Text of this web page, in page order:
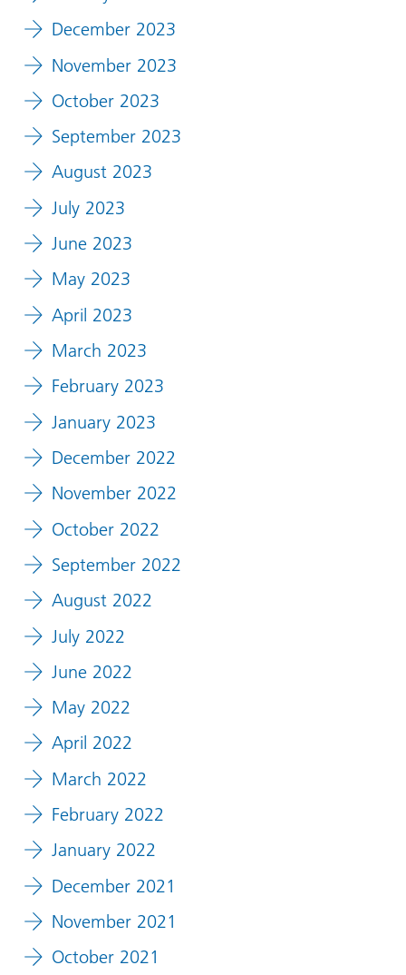
December 2023
November 2023
October 2023
September 2023
August 2023
July 2023
June 2023
May 2023
April 2023
March 2023
February 2023
January 2023
December 2022
November 2022
October 2022
September 2022
August 2022
July 2022
June 2022
May 2022
April 2022
March 2022
February 2022
January 2022
December 2021
November 2021
October 2021